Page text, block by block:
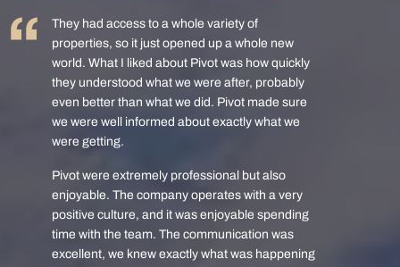
They had access to a whole variety of
properties, so it just opened up a whole new
world. What I liked about Pivot was how quickly
they understood what we were after, probably
even better than what we did. Pivot made sure
we were well informed about exactly what we
were getting.
Pivot were extremely professional but also
enjoyable. The company operates with a very
positive culture, and it was enjoyable spending
time with the team. The communication was
excellent, we knew exactly what was happening